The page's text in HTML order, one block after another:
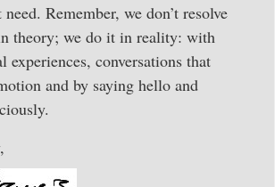
need. Remember, we don’t resolve
theory; we do it in reality: with
experiences, conversations that
and by saying hello and